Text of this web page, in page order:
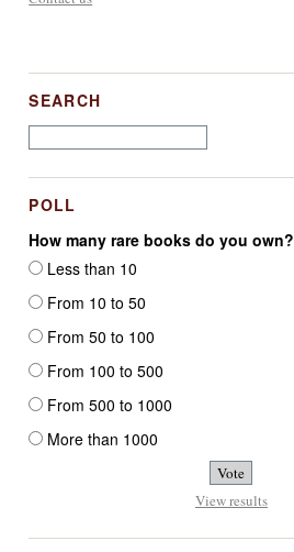
SEARCH
POLL
How many rare books do you own?
Less than 10
From 10 to 50
From 50 to 100
From 100 to 500
From 500 to 1000
More than 1000
View results